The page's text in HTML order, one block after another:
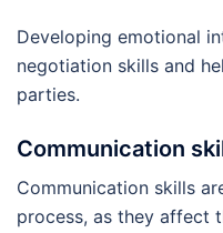
Developing emotional
negotiation skills and
parties.
Communication
Communication skills
process, as they affect